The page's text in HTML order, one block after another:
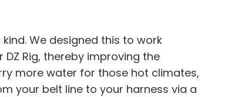
We designed this to work
Rig, thereby improving the
more water for those hot climates,
your belt line to your harness via a